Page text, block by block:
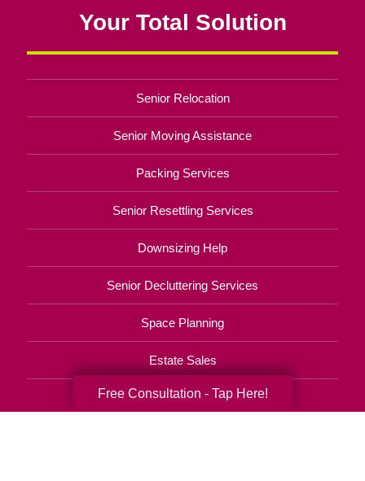
Your Total Solution
Senior Relocation
Senior Moving Assistance
Packing Services
Senior Resettling Services
Downsizing Help
Senior Decluttering Services
Space Planning
Estate Sales
Online Estate Auctions
Free Consultation - Tap Here!